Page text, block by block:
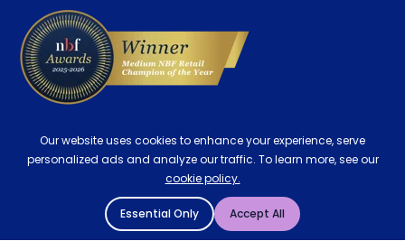
Our website uses cookies to enhance your experience, serve
personalized ads and analyze our traffic. To learn more, see our
cookie policy.
Essential Only Accept All